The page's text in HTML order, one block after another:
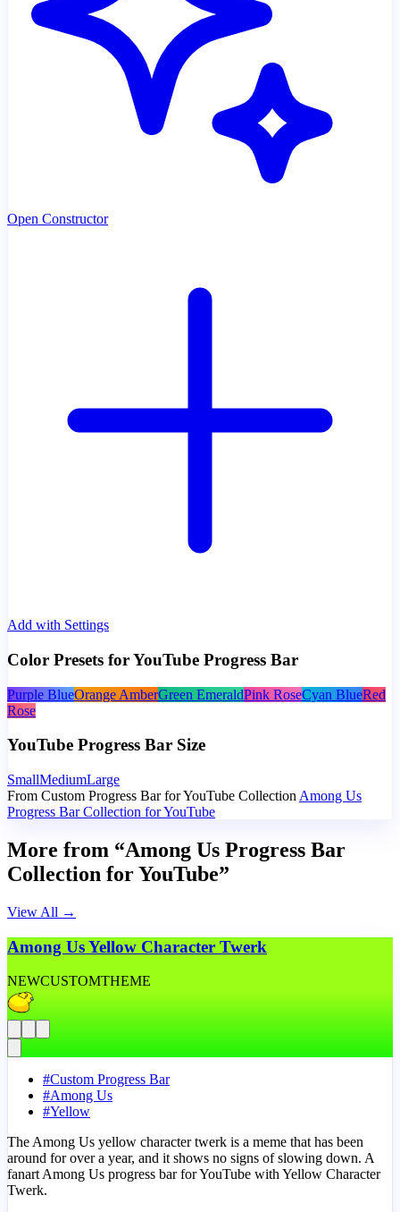
Open Constructor
Add with Settings
Color Presets for YouTube Progress Bar
Purple BlueOrange AmberGreen EmeraldPink RoseCyan BlueRed
Rose
YouTube Progress Bar Size
SmallMediumLarge
From Custom Progress Bar for YouTube Collection Among Us
Progress Bar Collection for YouTube
More from “Among Us Progress Bar
Collection for YouTube”
View All →
Among Us Yellow Character Twerk
NEWCUSTOMTHEME
#Custom Progress Bar
#Among Us
#Yellow
The Among Us yellow character twerk is a meme that has been
around for over a year, and it shows no signs of slowing down. A
fanart Among Us progress bar for YouTube with Yellow Character
Twerk.